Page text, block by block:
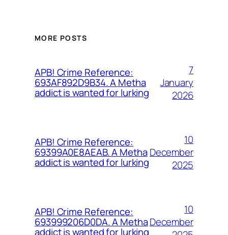
MORE POSTS
APB! Crime Reference:
693AF892D9B34. A Metha
addict is wanted for lurking
7
January
2026
APB! Crime Reference:
69399A0E8AEAB. A Metha
addict is wanted for lurking
10
December
2025
APB! Crime Reference:
693999206D0DA. A Metha
addict is wanted for lurking
10
December